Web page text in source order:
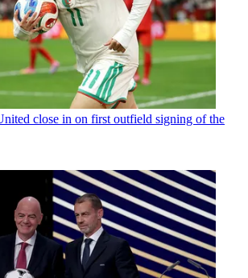
close in on first outfield signing of the